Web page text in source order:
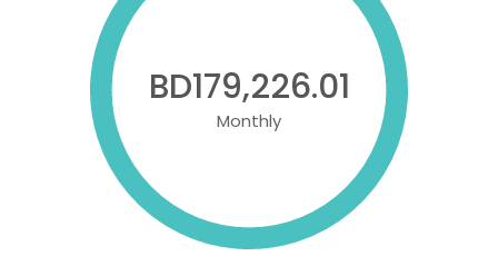
BD179,226.01
Monthly